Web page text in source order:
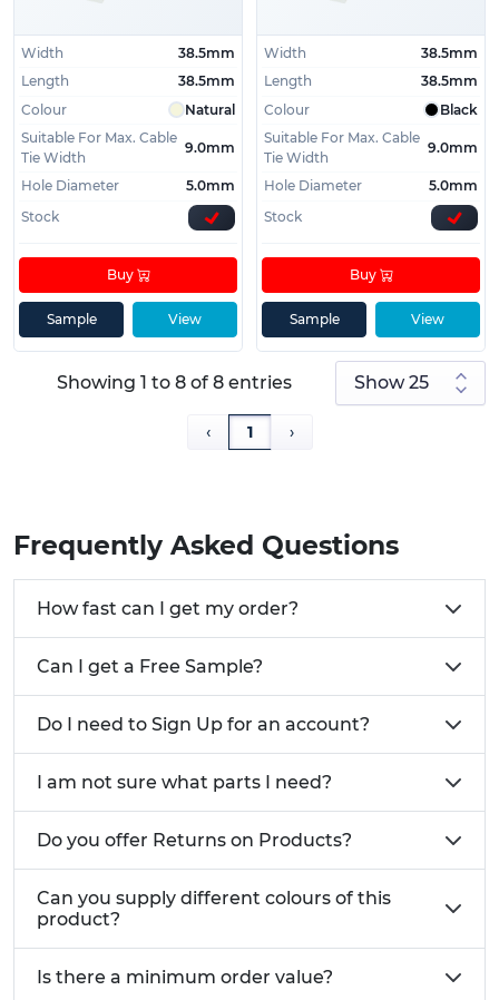
Width
38.5mm
Length
38.5mm
Colour
Natural
Suitable For Max. Cable
Tie Width
9.0mm
Hole Diameter
5.0mm
Stock
View
Buy
Sample
Width
38.5mm
Length
38.5mm
Colour
Black
Suitable For Max. Cable
Tie Width
9.0mm
Hole Diameter
5.0mm
Stock
View
Buy
Sample
Showing 1 to 8 of 8 entries
‹ 1 ›
Frequently Asked Questions
How fast can I get my order?
Can I get a Free Sample?
Do I need to Sign Up for an account?
I am not sure what parts I need?
Do you offer Returns on Products?
Can you supply different colours of this
product?
Is there a minimum order value?